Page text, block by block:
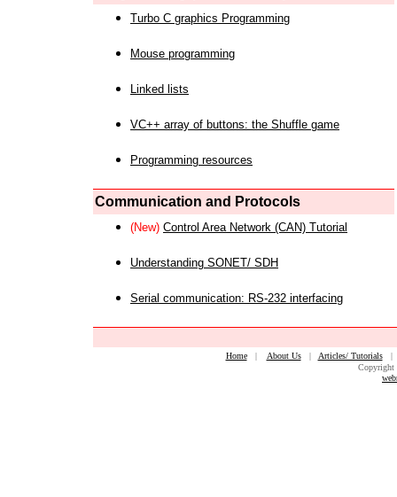
Turbo C graphics Programming
Mouse programming
Linked lists
VC++ array of buttons: the Shuffle game
Programming resources
Communication and Protocols
(New) Control Area Network (CAN) Tutorial
Understanding SONET/ SDH
Serial communication: RS-232 interfacing
Home| About Us| Articles/ Tutorials
Copyright